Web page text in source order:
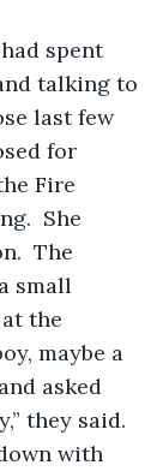
spent
talking to
last few
for
Fire
She
The
small
the
maybe a
asked
they said.
with